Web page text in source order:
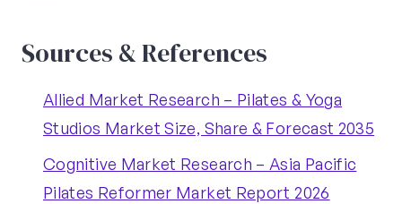
Sources & References
Allied Market Research – Pilates & Yoga
Studios Market Size, Share & Forecast 2035
Cognitive Market Research – Asia Pacific
Pilates Reformer Market Report 2026